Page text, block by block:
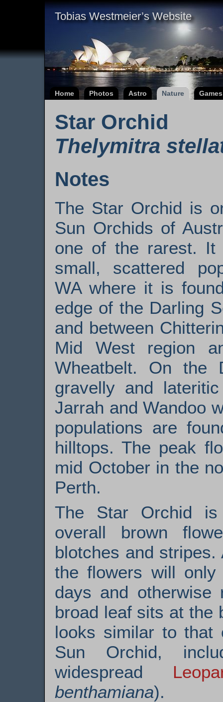
Tobias Westmeier’s Website
Home Photos Astro Nature Games
Star Orchid
Thelymitra
Notes
The Star Orchid is
Sun Orchids of
one of the rarest.
small, scattered
WA where it is
edge of the Darling
and between
Mid West region
Wheatbelt. On the
gravelly and
Jarrah and Wandoo
populations are
hilltops. The peak
mid October in the
Perth.
The Star Orchid
overall brown
blotches and
the flowers will
days and otherwise
broad leaf sits at the
looks similar to that
Sun Orchid,
widespread
benthamiana).